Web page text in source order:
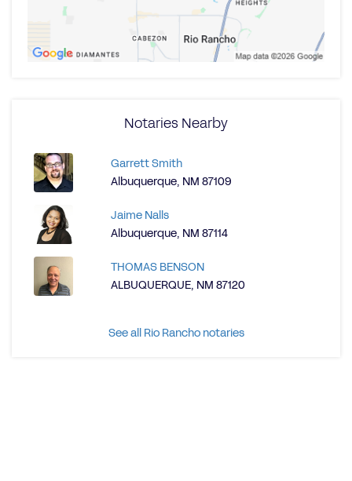
Notaries Nearby
Garrett Smith
Albuquerque, NM 87109
Jaime Nalls
Albuquerque, NM 87114
THOMAS BENSON
ALBUQUERQUE, NM 87120
See all Rio Rancho notaries